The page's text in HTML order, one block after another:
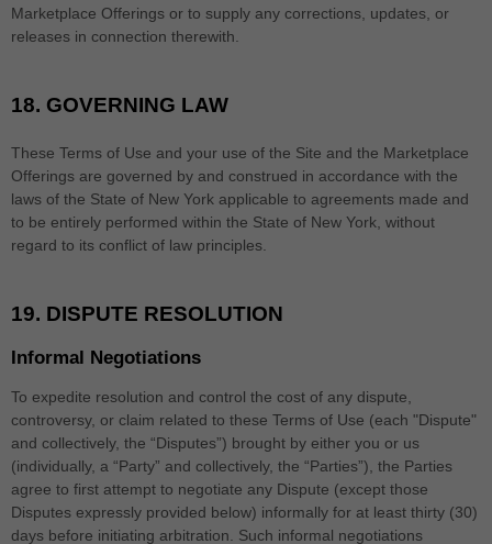
Marketplace Offerings or to supply any corrections, updates, or
releases in connection therewith.
18. GOVERNING LAW
These Terms of Use and your use of the Site and the Marketplace
Offerings are governed by and construed in accordance with the
laws of the State of New York applicable to agreements made and
to be entirely performed within the State of New York without
regard to its conflict of law principles.
19. DISPUTE RESOLUTION
Informal Negotiations
To expedite resolution and control the cost of any dispute,
controversy, or claim related to these Terms of Use (each "Dispute"
and collectively, the “Disputes”) brought by either you or us
(individually, a “Party” and collectively, the “Parties”), the Parties
agree to first attempt to negotiate any Dispute (except those
Disputes expressly provided below) informally for at least thirty (30)
days before initiating arbitration. Such informal negotiations